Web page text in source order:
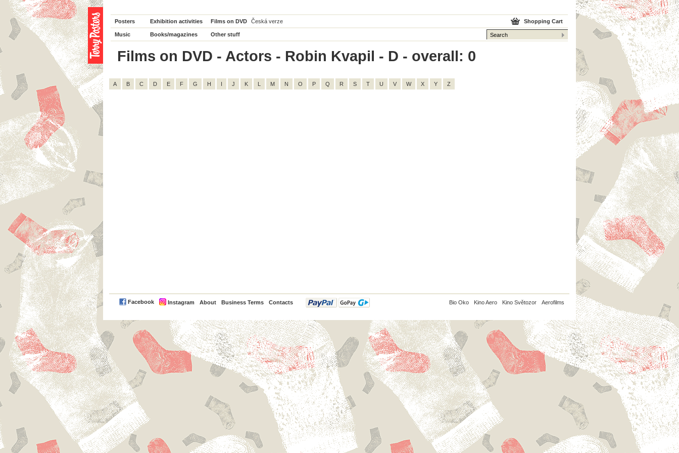
Posters Exhibition activities Films on DVD Česká verze
Music Books/magazines Other stuff
Shopping Cart
Films on DVD - Actors - Robin Kvapil - D - overall: 0
A B C D E F G H I J K L M N O P Q R S T U V W X Y Z
Facebook Instagram About Business Terms Contacts
PayPal Bio Oko Kino Aero Kino Světozor Aerofilms